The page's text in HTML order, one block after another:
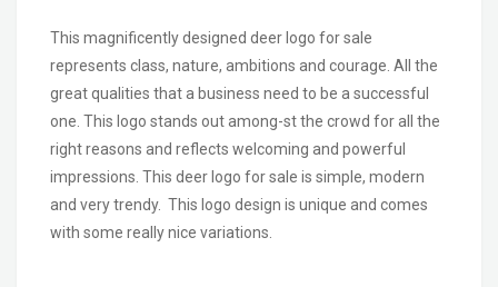
This magnificently designed deer logo for sale
represents class, nature, ambitions and courage. All the
great qualities that a business need to be a successful
one. This logo stands out among-st the crowd for all the
right reasons and reflects welcoming and powerful
impressions. This deer logo for sale is simple, modern
and very trendy. This logo design is unique and comes
with some really nice variations.